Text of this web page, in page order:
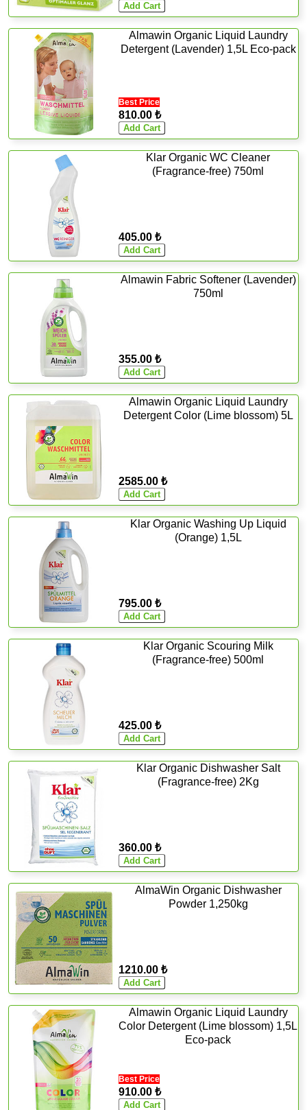
Almawin Organic Liquid Laundry
Detergent (Lavender) 1,5L Eco-pack
Best Price
810.00 ₺
Klar Organic WC Cleaner
(Fragrance-free) 750ml
405.00 ₺
Almawin Fabric Softener (Lavender)
750ml
355.00 ₺
Almawin Organic Liquid Laundry
Detergent Color (Lime blossom) 5L
2585.00 ₺
Klar Organic Washing Up Liquid
(Orange) 1,5L
795.00 ₺
Klar Organic Scouring Milk
(Fragrance-free) 500ml
425.00 ₺
Klar Organic Dishwasher Salt
(Fragrance-free) 2Kg
360.00 ₺
AlmaWin Organic Dishwasher
Powder 1,250kg
1210.00 ₺
Almawin Organic Liquid Laundry
Color Detergent (Lime blossom) 1,5L
Eco-pack
Best Price
910.00 ₺